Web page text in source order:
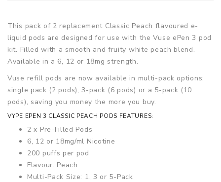
This pack of 2 replacement Classic Peach flavoured e-
liquid pods are designed for use with the Vuse ePen 3 pod
kit. Filled with a smooth and fruity white peach blend.
Available in a 6, 12 or 18mg strength.
Vuse refill pods are now available in multi-pack options;
single pack (2 pods), 3-pack (6 pods) or a 5-pack (10
pods), saving you money the more you buy.
VYPE EPEN 3 CLASSIC PEACH PODS FEATURES:
2 x Pre-Filled Pods
6, 12 or 18mg/ml Nicotine
200 puffs per pod
Flavour: Peach
Multi-Pack Size: 1, 3 or 5-Pack